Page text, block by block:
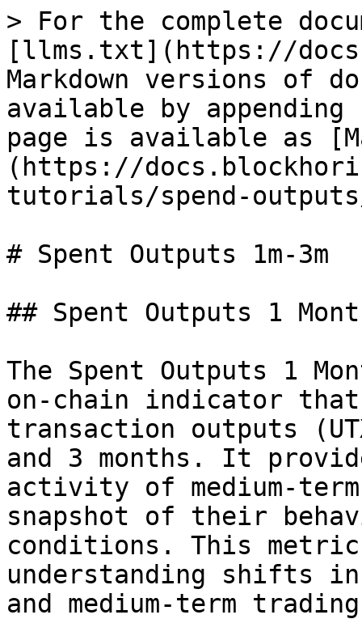
> For the complete
[llms.txt](https://
Markdown versions of
available by
page is available as
(https://
tutorials/spend-
# Spent Outputs 1m-3m
## Spent Outputs 1
The Spent Outputs 1
on-chain indicator
transaction outputs
and 3 months. It
activity of medium-
snapshot of their
conditions. This
understanding shifts
and medium-term